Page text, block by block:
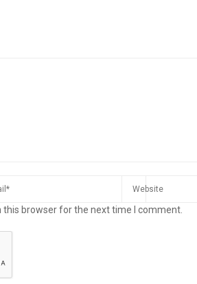
this browser for the next time I comment.